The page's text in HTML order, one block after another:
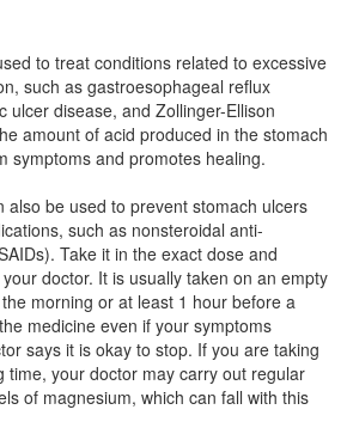
(Rs.182.81)
Esomeprazole (40mg)
(Rs.65.63)
Esomeprazole (40mg)
(Rs.88.13)
Esomeprazole (40mg)
to treat conditions related to excessive
such as gastroesophageal reflux
ulcer disease, and Zollinger-Ellison
amount of acid produced in the stomach
symptoms and promotes healing.
also be used to prevent stomach ulcers
such as nonsteroidal anti-
Take it in the exact dose and
doctor. It is usually taken on an empty
morning or at least 1 hour before a
medicine even if your symptoms
says it is okay to stop. If you are taking
time, your doctor may carry out regular
of magnesium, which can fall with this